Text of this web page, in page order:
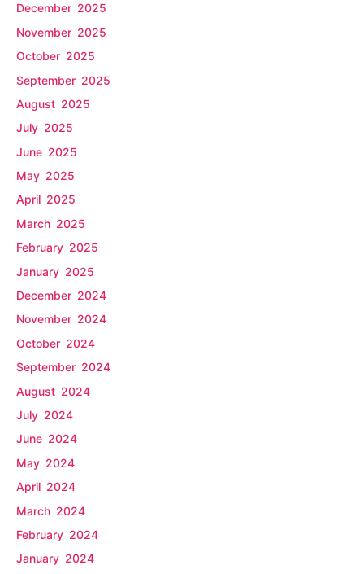
December 2025
November 2025
October 2025
September 2025
August 2025
July 2025
June 2025
May 2025
April 2025
March 2025
February 2025
January 2025
December 2024
November 2024
October 2024
September 2024
August 2024
July 2024
June 2024
May 2024
April 2024
March 2024
February 2024
January 2024